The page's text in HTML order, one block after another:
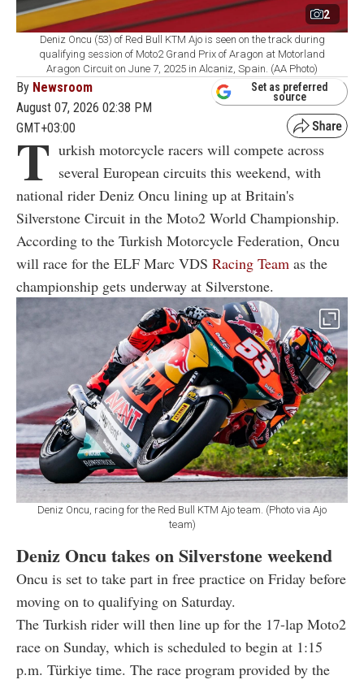
2
Deniz Oncu (53) of Red Bull KTM Ajo is seen on the track during
qualifying session of Moto2 Grand Prix of Aragon at Motorland
Aragon Circuit on June 7, 2025 in Alcaniz, Spain. (AA Photo)
By Newsroom
August 07, 2026 02:38 PM
GMT+03:00
Set as preferred
source
T urkish motorcycle racers will compete across
several European circuits this weekend, with
national rider Deniz Oncu lining up at Britain's
Silverstone Circuit in the Moto2 World Championship.
According to the Turkish Motorcycle Federation, Oncu
will race for the ELF Marc VDS Racing Team as the
championship gets underway at Silverstone.
Deniz Oncu, racing for the Red Bull KTM Ajo team. (Photo via Ajo
team)
Deniz Oncu takes on Silverstone weekend
Oncu is set to take part in free practice on Friday before
moving on to qualifying on Saturday.
The Turkish rider will then line up for the 17-lap Moto2
race on Sunday, which is scheduled to begin at 1:15
p.m. Türkiye time. The race program provided by the